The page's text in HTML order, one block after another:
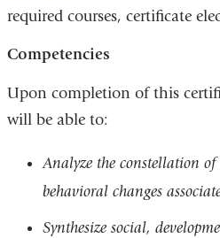
required courses, certificate
Competencies
Upon completion of this
will be able to:
Analyze the constellation
behavioral changes
Synthesize social,